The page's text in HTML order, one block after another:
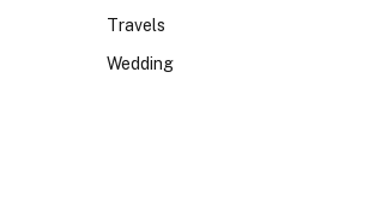
Travels
Wedding